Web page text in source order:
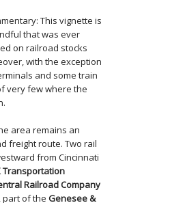
This vignette is
that was ever
on railroad stocks
with the exception
and some train
very few where the
area remains an
freight route. Two rail
from Cincinnati
Transportation
Railroad Company
part of the Genesee &